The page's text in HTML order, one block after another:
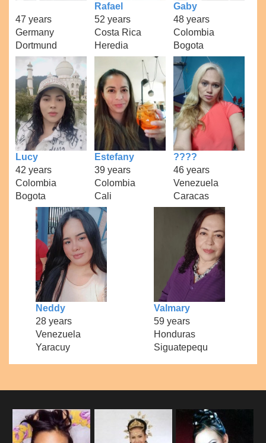
47 years
Germany
Dortmund
Rafael
52 years
Costa Rica
Heredia
Gaby
48 years
Colombia
Bogota
Lucy
42 years
Colombia
Bogota
Estefany
39 years
Colombia
Cali
????
46 years
Venezuela
Caracas
Neddy
28 years
Venezuela
Yaracuy
Valmary
59 years
Honduras
Siguatepequ